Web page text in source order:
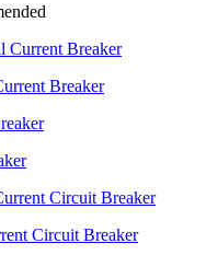
Breaker
Circuit Breaker